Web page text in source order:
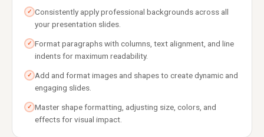
✓ Consistently apply professional backgrounds across all
your presentation slides.
✓ Format paragraphs with columns, text alignment, and line
indents for maximum readability.
✓ Add and format images and shapes to create dynamic and
engaging slides.
✓ Master shape formatting, adjusting size, colors, and
effects for visual impact.